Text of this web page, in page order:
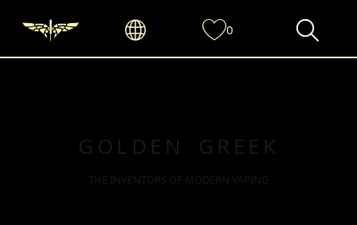
GOLDEN GREEK
THE INVENTORS OF MODERN VAPING
0